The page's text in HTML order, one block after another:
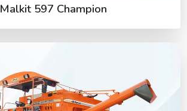
Malkit 597 Champion